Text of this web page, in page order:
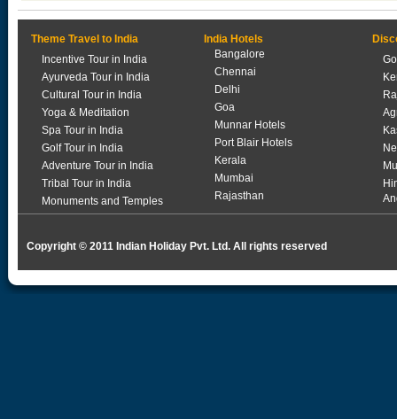
Theme Travel to India
Incentive Tour in India
Ayurveda Tour in India
Cultural Tour in India
Yoga & Meditation
Spa Tour in India
Golf Tour in India
Adventure Tour in India
Tribal Tour in India
Monuments and Temples
India Hotels
Bangalore
Chennai
Delhi
Goa
Munnar Hotels
Port Blair Hotels
Kerala
Mumbai
Rajasthan
Copyright © 2011 Indian Holiday Pvt. Ltd. All rights reserved